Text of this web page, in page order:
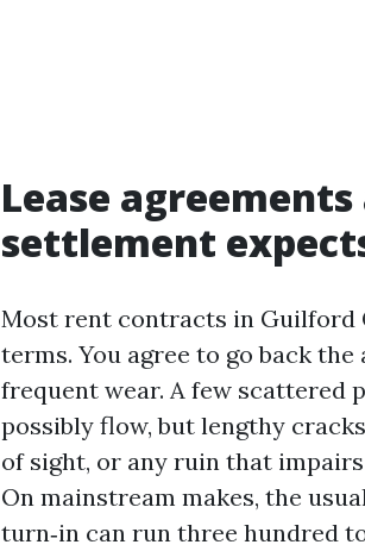
Lease
settlement
Most rent contracts in Guilford
terms. You agree to go back
frequent wear. A few scattered
possibly flow, but lengthy
of sight, or any ruin that
On mainstream makes, the
turn‑in can run three hundred